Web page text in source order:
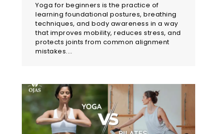
Yoga for beginners is the practice of
learning foundational postures, breathing
techniques, and body awareness in a way
that improves mobility, reduces stress, and
protects joints from common alignment
mistakes.…